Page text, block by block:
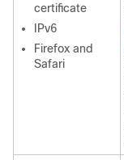
certificate
IPv6
Firefox and
Safari